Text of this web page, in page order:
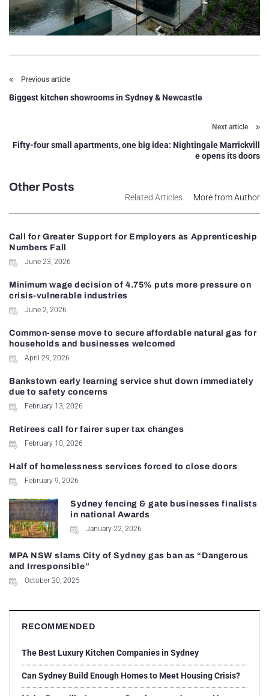
Previous article
Biggest kitchen showrooms in Sydney & Newcastle
Next article
Fifty-four small apartments, one big idea: Nightingale Marrickvill
e opens its doors
Other Posts
Related Articles More from Author
Call for Greater Support for Employers as Apprenticeship
Numbers Fall
June 23, 2026
Minimum wage decision of 4.75% puts more pressure on
crisis-vulnerable industries
June 2, 2026
Common-sense move to secure affordable natural gas for
households and businesses welcomed
April 29, 2026
Bankstown early learning service shut down immediately
due to safety concerns
February 13, 2026
Retirees call for fairer super tax changes
February 10, 2026
Half of homelessness services forced to close doors
February 9, 2026
Sydney fencing & gate businesses finalists
in national Awards
January 22, 2026
MPA NSW slams City of Sydney gas ban as “Dangerous
and Irresponsible”
October 30, 2025
RECOMMENDED
The Best Luxury Kitchen Companies in Sydney
Can Sydney Build Enough Homes to Meet Housing Crisis?